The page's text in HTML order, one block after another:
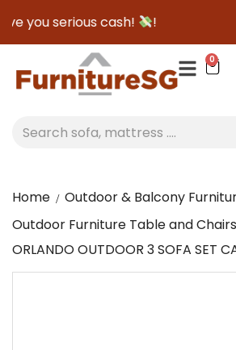
you serious cash! !
0
Home
Outdoor & Balcony
Outdoor Furniture Table and
ORLANDO OUTDOOR 3 SOFA SET